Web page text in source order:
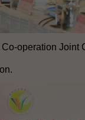
operation Joint